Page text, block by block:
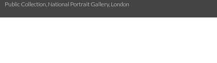
Public Collection, National Portrait Gallery, London